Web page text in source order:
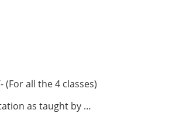
(For all the 4 classes)
as taught by …